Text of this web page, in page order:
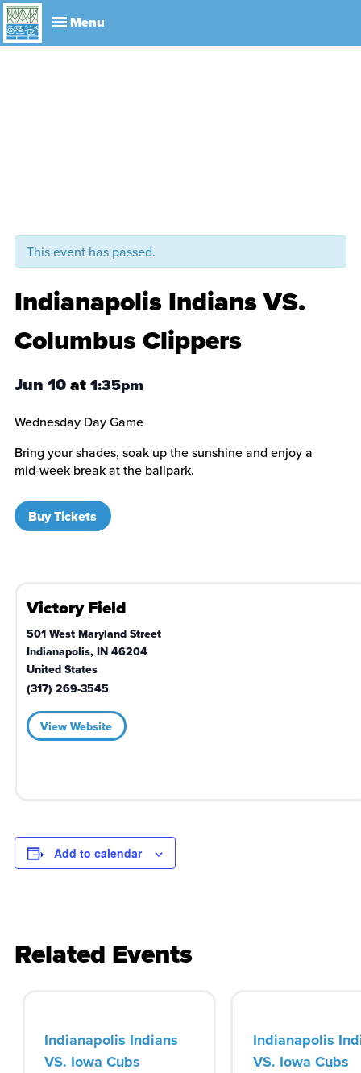
Visit
This event has passed.
Indianapolis Indians VS.
Columbus Clippers
Jun 10at1:35pm
Wednesday Day Game
Bring your shades, soak up the sunshine and enjoy a
mid-week break at the ballpark.
Buy Tickets
Victory Field
501 West Maryland Street
Indianapolis, IN 46204
United States
(317) 269-3545
View Website
Add to calendar
Related Events
Indianapolis Indians
VS. Iowa Cubs
Indianapolis
VS. Iowa Cubs